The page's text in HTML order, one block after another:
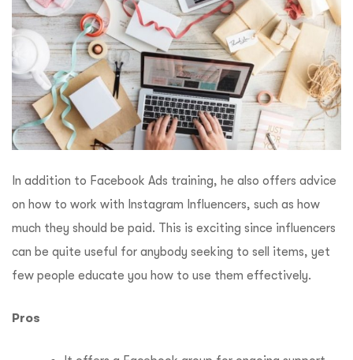
In addition to Facebook Ads training, he also offers advice
on how to work with Instagram Influencers, such as how
much they should be paid. This is exciting since influencers
can be quite useful for anybody seeking to sell items, yet
few people educate you how to use them effectively.
Pros